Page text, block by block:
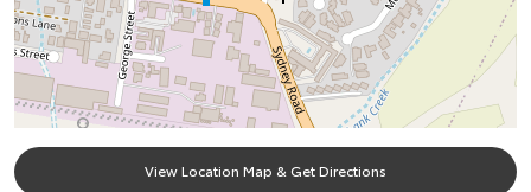
View Location Map & Get Directions